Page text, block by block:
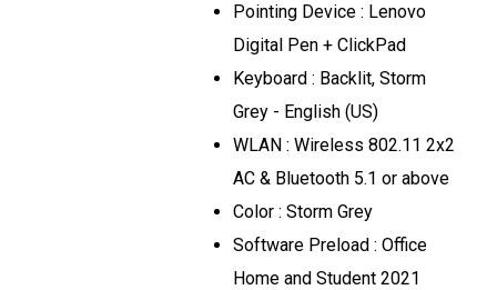
Pointing Device : Lenovo
Digital Pen + ClickPad
Keyboard : Backlit, Storm
Grey - English (US)
WLAN : Wireless 802.11 2x2
AC & Bluetooth 5.1 or above
Color : Storm Grey
Software Preload : Office
Home and Student 2021